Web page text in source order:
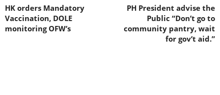
HK orders Mandatory
Vaccination, DOLE
monitoring OFW’s
PH President advise the
Public “Don’t go to
community pantry, wait
for gov’t aid.”